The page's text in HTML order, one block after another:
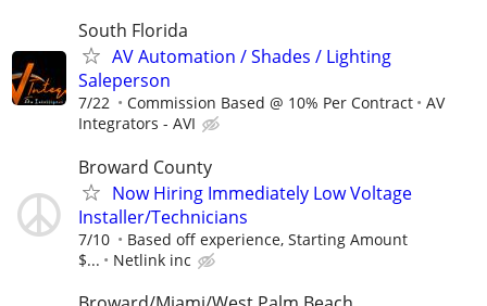
South Florida
AV Automation / Shades / Lighting
Saleperson
7/22 Commission Based @ 10% Per Contract
AV
Integrators - AVI
Broward County
Now Hiring Immediately Low Voltage
Installer/Technicians
7/10
Based off experience, Starting Amount
$...
Netlink inc